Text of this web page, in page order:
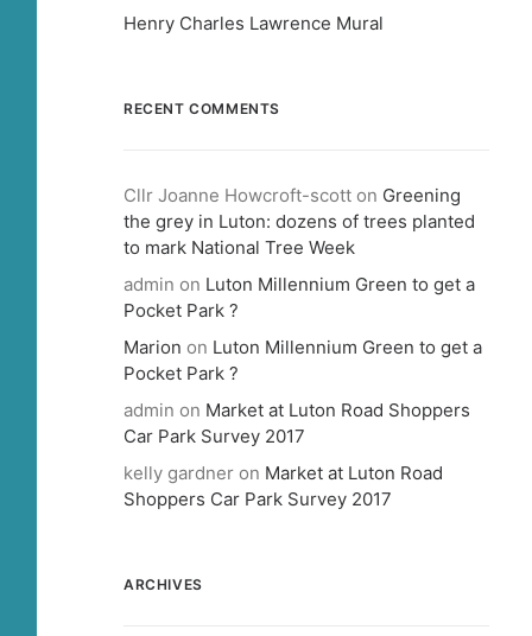
Henry Charles Lawrence Mural
RECENT COMMENTS
Cllr Joanne Howcroft-scott on Greening
the grey in Luton: dozens of trees planted
to mark National Tree Week
admin on Luton Millennium Green to get a
Pocket Park ?
Marion on Luton Millennium Green to get a
Pocket Park ?
admin on Market at Luton Road Shoppers
Car Park Survey 2017
kelly gardner on Market at Luton Road
Shoppers Car Park Survey 2017
ARCHIVES